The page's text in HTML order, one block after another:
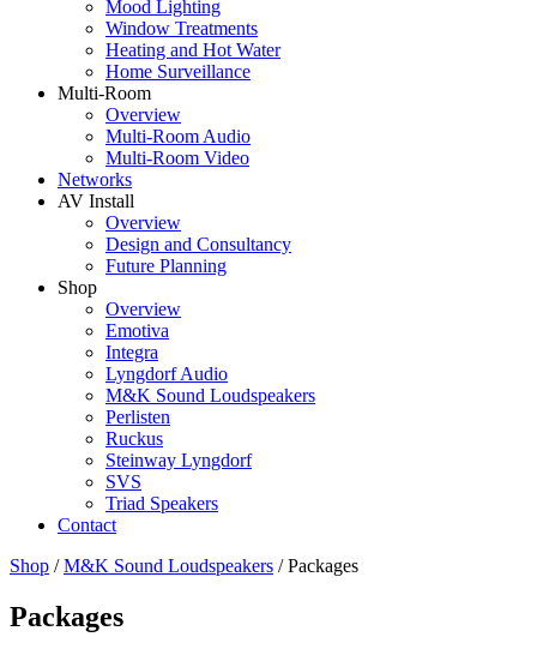
Mood Lighting
Window Treatments
Heating and Hot Water
Home Surveillance
Multi-Room
Overview
Multi-Room Audio
Multi-Room Video
Networks
AV Install
Overview
Design and Consultancy
Future Planning
Shop
Overview
Emotiva
Integra
Lyngdorf Audio
M&K Sound Loudspeakers
Perlisten
Ruckus
Steinway Lyngdorf
SVS
Triad Speakers
Contact
Shop /M&K Sound Loudspeakers /Packages
Packages